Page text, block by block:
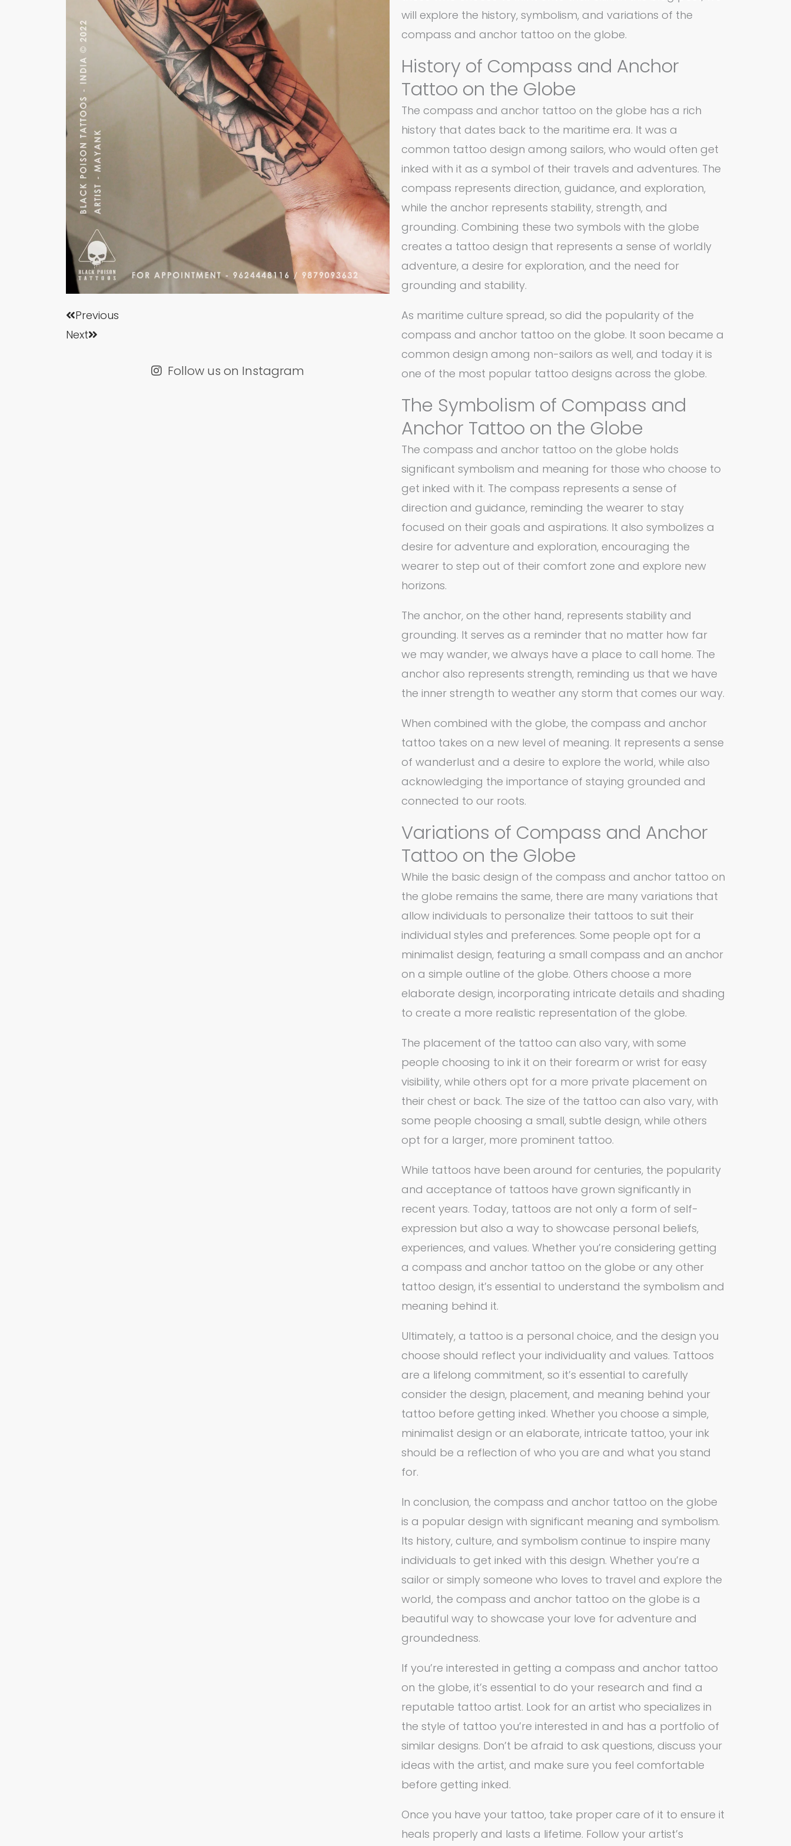
Prev
Previous
Next
Next
Follow us on Instagram
will explore the history, symbolism, and variations of the
compass and anchor tattoo on the globe.
History of Compass and Anchor
Tattoo on the Globe
The compass and anchor tattoo on the globe has a rich
history that dates back to the maritime era. It was a
common tattoo design among sailors, who would often get
inked with it as a symbol of their travels and adventures. The
compass represents direction, guidance, and exploration,
while the anchor represents stability, strength, and
grounding. Combining these two symbols with the globe
creates a tattoo design that represents a sense of worldly
adventure, a desire for exploration, and the need for
grounding and stability.
As maritime culture spread, so did the popularity of the
compass and anchor tattoo on the globe. It soon became a
common design among non-sailors as well, and today it is
one of the most popular tattoo designs across the globe.
The Symbolism of Compass and
Anchor Tattoo on the Globe
The compass and anchor tattoo on the globe holds
significant symbolism and meaning for those who choose to
get inked with it. The compass represents a sense of
direction and guidance, reminding the wearer to stay
focused on their goals and aspirations. It also symbolizes a
desire for adventure and exploration, encouraging the
wearer to step out of their comfort zone and explore new
horizons.
The anchor, on the other hand, represents stability and
grounding. It serves as a reminder that no matter how far
we may wander, we always have a place to call home. The
anchor also represents strength, reminding us that we have
the inner strength to weather any storm that comes our way.
When combined with the globe, the compass and anchor
tattoo takes on a new level of meaning. It represents a sense
of wanderlust and a desire to explore the world, while also
acknowledging the importance of staying grounded and
connected to our roots.
Variations of Compass and Anchor
Tattoo on the Globe
While the basic design of the compass and anchor tattoo on
the globe remains the same, there are many variations that
allow individuals to personalize their tattoos to suit their
individual styles and preferences. Some people opt for a
minimalist design, featuring a small compass and an anchor
on a simple outline of the globe. Others choose a more
elaborate design, incorporating intricate details and shading
to create a more realistic representation of the globe.
The placement of the tattoo can also vary, with some
people choosing to ink it on their forearm or wrist for easy
visibility, while others opt for a more private placement on
their chest or back. The size of the tattoo can also vary, with
some people choosing a small, subtle design, while others
opt for a larger, more prominent tattoo.
While tattoos have been around for centuries, the popularity
and acceptance of tattoos have grown significantly in
recent years. Today, tattoos are not only a form of self-
expression but also a way to showcase personal beliefs,
experiences, and values. Whether you’re considering getting
a compass and anchor tattoo on the globe or any other
tattoo design, it’s essential to understand the symbolism and
meaning behind it.
Ultimately, a tattoo is a personal choice, and the design you
choose should reflect your individuality and values. Tattoos
are a lifelong commitment, so it’s essential to carefully
consider the design, placement, and meaning behind your
tattoo before getting inked. Whether you choose a simple,
minimalist design or an elaborate, intricate tattoo, your ink
should be a reflection of who you are and what you stand
for.
In conclusion, the compass and anchor tattoo on the globe
is a popular design with significant meaning and symbolism.
Its history, culture, and symbolism continue to inspire many
individuals to get inked with this design. Whether you’re a
sailor or simply someone who loves to travel and explore the
world, the compass and anchor tattoo on the globe is a
beautiful way to showcase your love for adventure and
groundedness.
If you’re interested in getting a compass and anchor tattoo
on the globe, it’s essential to do your research and find a
reputable tattoo artist. Look for an artist who specializes in
the style of tattoo you’re interested in and has a portfolio of
similar designs. Don’t be afraid to ask questions, discuss your
ideas with the artist, and make sure you feel comfortable
before getting inked.
Once you have your tattoo, take proper care of it to ensure it
heals properly and lasts a lifetime. Follow your artist’s